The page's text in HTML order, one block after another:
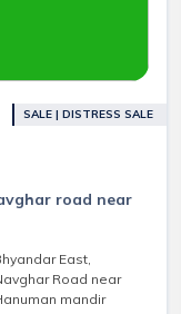
SALE | DISTRESS SALE
road near
East,
Road near
mandir